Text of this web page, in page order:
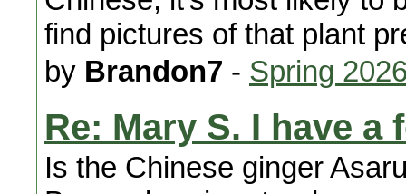
find pictures of that plant
by Brandon7 - Spring
Re: Mary S. I have a
Is the Chinese ginger